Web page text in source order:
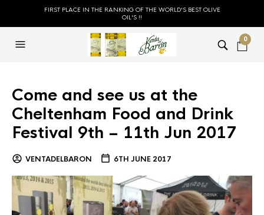
FIRST PLACE IN THE RANKING OF THE WORLD'S BEST OLIVE
OIL'S !!
0
Come and see us at the
Cheltenham Food and Drink
Festival 9th – 11th Jun 2017
VENTADELBARON 6TH JUNE 2017